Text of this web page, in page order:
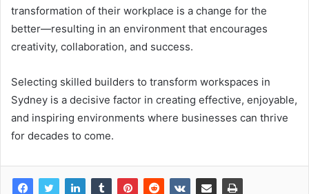
transformation of their workplace is a change for the
better—resulting in an environment that encourages
creativity, collaboration, and success.
Selecting skilled builders to transform workspaces in
Sydney is a decisive factor in creating effective, enjoyable,
and inspiring environments where businesses can thrive
for decades to come.